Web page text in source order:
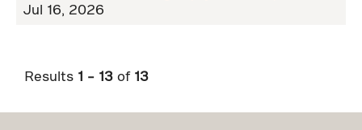
Jul 16, 2026
Results 1 – 13 of 13